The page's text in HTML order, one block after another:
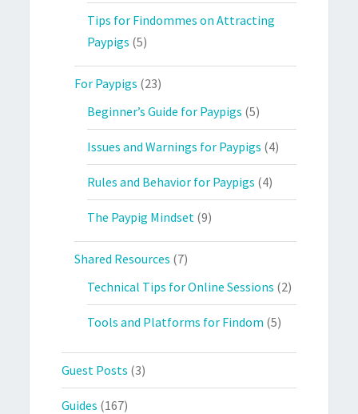
Tips for Findommes on Attracting
Paypigs (5)
For Paypigs (23)
Beginner’s Guide for Paypigs (5)
Issues and Warnings for Paypigs (4)
Rules and Behavior for Paypigs (4)
The Paypig Mindset (9)
Shared Resources (7)
Technical Tips for Online Sessions (2)
Tools and Platforms for Findom (5)
Guest Posts (3)
Guides (167)